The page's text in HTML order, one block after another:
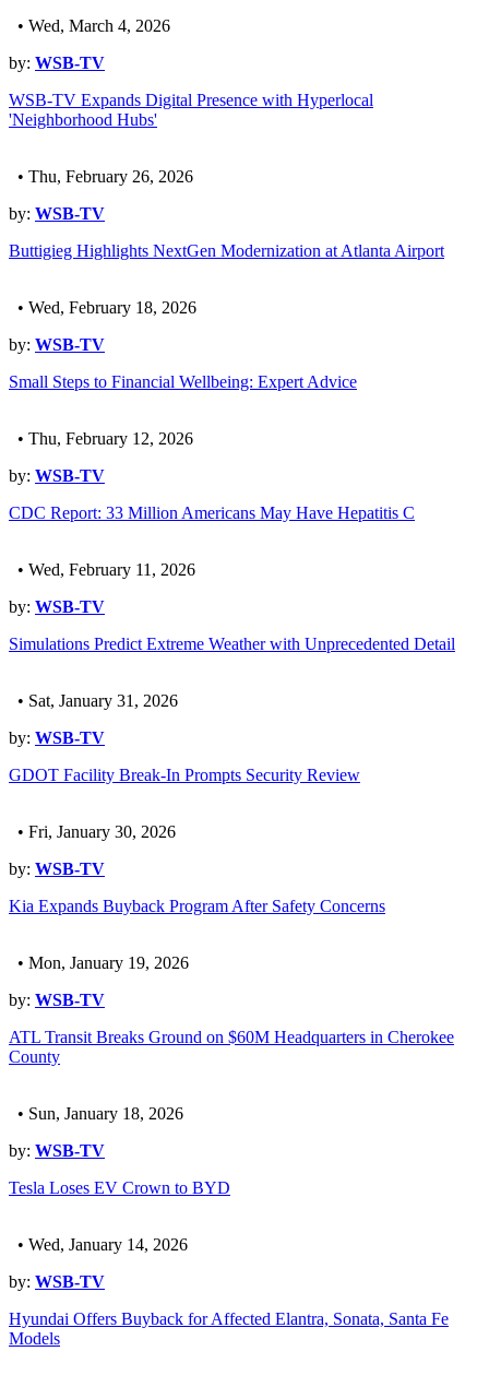
• Wed, March 4, 2026
by: WSB-TV
WSB-TV Expands Digital Presence with Hyperlocal
'Neighborhood Hubs'
• Thu, February 26, 2026
by: WSB-TV
Buttigieg Highlights NextGen Modernization at Atlanta Airport
• Wed, February 18, 2026
by: WSB-TV
Small Steps to Financial Wellbeing: Expert Advice
• Thu, February 12, 2026
by: WSB-TV
CDC Report: 33 Million Americans May Have Hepatitis C
• Wed, February 11, 2026
by: WSB-TV
Simulations Predict Extreme Weather with Unprecedented Detail
• Sat, January 31, 2026
by: WSB-TV
GDOT Facility Break-In Prompts Security Review
• Fri, January 30, 2026
by: WSB-TV
Kia Expands Buyback Program After Safety Concerns
• Mon, January 19, 2026
by: WSB-TV
ATL Transit Breaks Ground on $60M Headquarters in Cherokee
County
• Sun, January 18, 2026
by: WSB-TV
Tesla Loses EV Crown to BYD
• Wed, January 14, 2026
by: WSB-TV
Hyundai Offers Buyback for Affected Elantra, Sonata, Santa Fe
Models